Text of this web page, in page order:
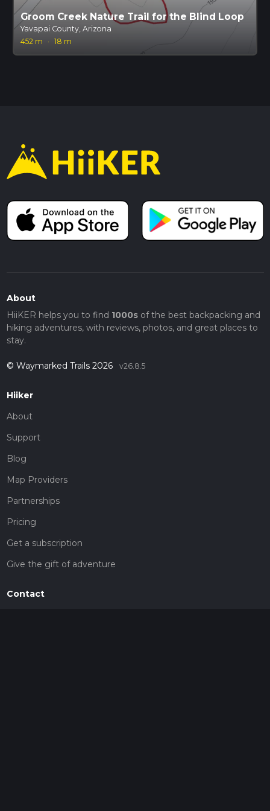
Groom Creek Nature Trail for the Blind Loop
Yavapai County, Arizona
452 m
· 18 m
About
HiiKER helps you to find 1000sof the best backpacking and
hiking adventures, with reviews, photos, and great places to
stay.
© Waymarked Trails 2026 v26.8.5
Hiiker
About
Support
Blog
Map Providers
Partnerships
Pricing
Get a subscription
Give the gift of adventure
Contact